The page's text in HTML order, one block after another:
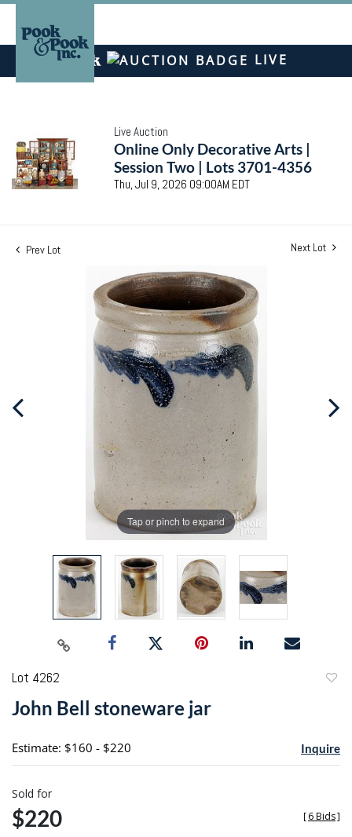
LIVE
Live Auction
Online Only Decorative Arts |
Session Two | Lots 3701-4356
Thu, Jul 9, 2026 09:00AM EDT
Prev Lot Next Lot
Tap or pinch to expand
Lot 4262
John Bell stoneware jar
Estimate: $160 - $220 Inquire
Sold for
$220 [6 Bids]